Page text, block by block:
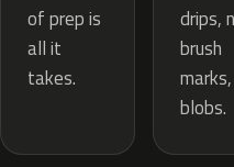
of prep is
all it
takes.
drips,
brush
blobs.